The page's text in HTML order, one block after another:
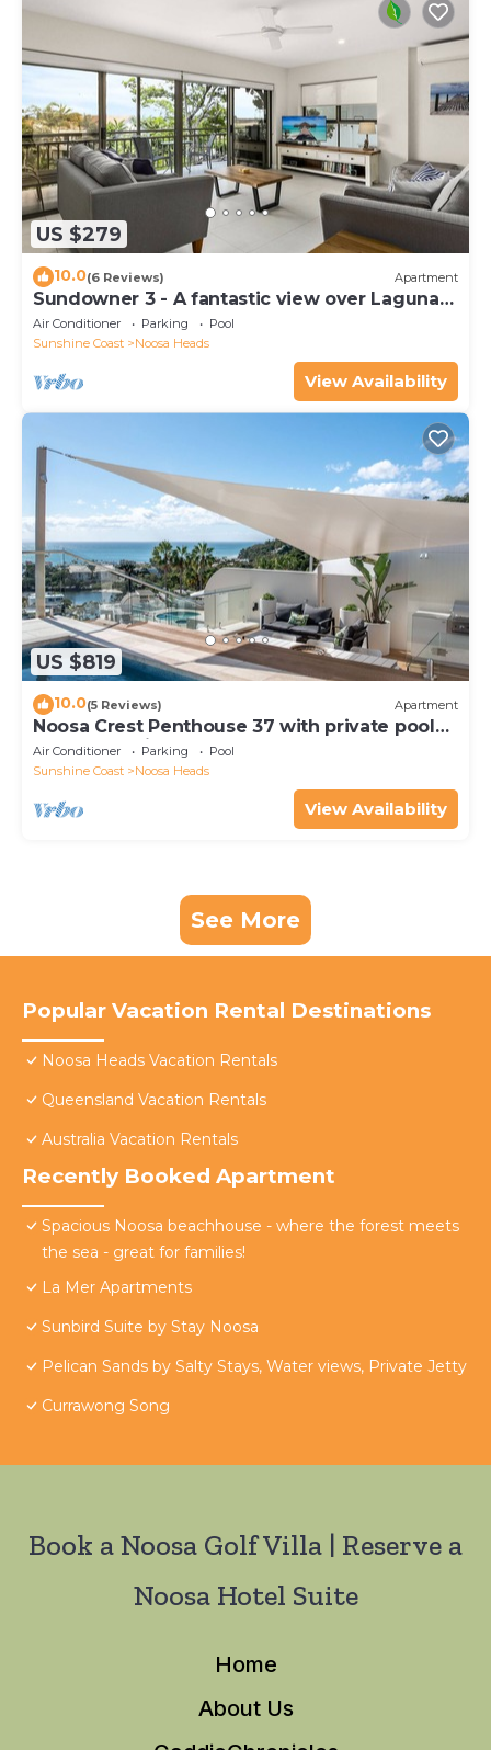
US $279
10.0(6 Reviews) Apartment
Sundowner 3 - A fantastic view over Laguna
Bay to the Noosa North Shore beach.
Air Conditioner Parking
Pool
Sunshine Coast
Noosa Heads
View Availability
US $819
10.0(5 Reviews) Apartment
Noosa Crest Penthouse 37 with private pool
and ocean views
Air Conditioner Parking
Pool
Sunshine Coast
Noosa Heads
View Availability
See More
Popular Vacation Rental Destinations
Noosa Heads Vacation Rentals
Queensland Vacation Rentals
Australia Vacation Rentals
Recently Booked Apartment
Spacious Noosa beachhouse - where the forest meets
the sea - great for families!
La Mer Apartments
Sunbird Suite by Stay Noosa
Pelican Sands by Salty Stays, Water views, Private Jetty
Currawong Song
Book a Noosa Golf Villa | Reserve a
Noosa Hotel Suite
Home
About Us